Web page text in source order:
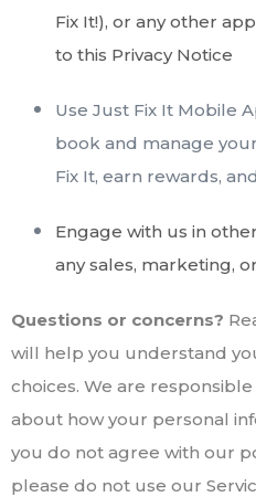
Fix It!), or any other
to this Privacy Notice
Use Just Fix It Mobile
book and manage
Fix It, earn rewards,
Engage with us in
any sales, marketing,
Questions or concerns?
will help you understand
choices. We are
about how your personal
you do not agree with our
please do not use our